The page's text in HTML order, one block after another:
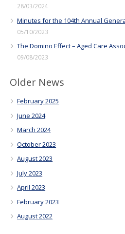
28/03/2024
Minutes for the 104th Annual
05/10/2023
The Domino Effect – Aged Care
09/08/2023
Older News
February 2025
June 2024
March 2024
October 2023
August 2023
July 2023
April 2023
February 2023
August 2022